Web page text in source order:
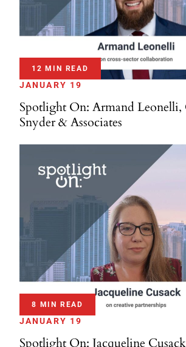
12 MIN READ
JANUARY 19
Spotlight On: Armand Leonelli,
Snyder & Associates
8 MIN READ
JANUARY 19
Spotlight On: Jacqueline